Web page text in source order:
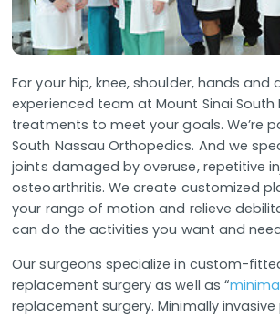
For your hip, knee, shoulder, hands and
experienced team at Mount Sinai South
treatments to meet your goals. We’re
South Nassau Orthopedics. And we
joints damaged by overuse, repetitive
osteoarthritis. We create customized
your range of motion and relieve
can do the activities you want and
Our surgeons specialize in custom-
replacement surgery as well as “
replacement surgery. Minimally